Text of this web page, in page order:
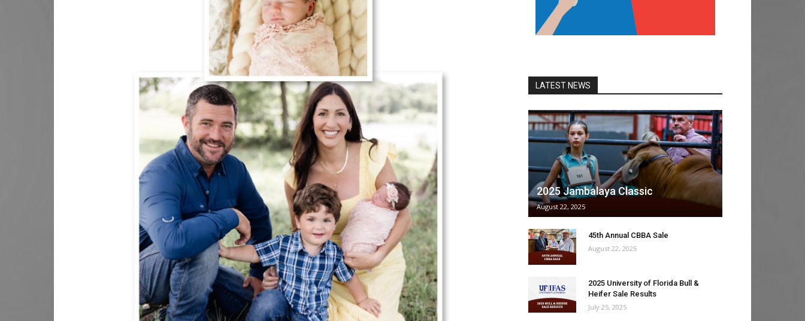
LATEST NEWS
2025 Jambalaya Classic
August 22, 2025
45th Annual CBBA Sale
August 22, 2025
2025 University of Florida Bull &
Heifer Sale Results
July 25, 2025